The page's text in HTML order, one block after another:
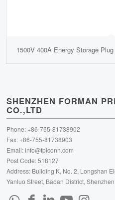
1500V 400A Energy Storage Plug
SHENZHEN FORMAN
CO.,LTD
Phone: +86-755-81738902
Fax: +86-755-81738903
Email:info@fpiconn.com
Post Code: 518127
Address: Building K, No. 2, Longshan
Yanluo Street, Baoan District,